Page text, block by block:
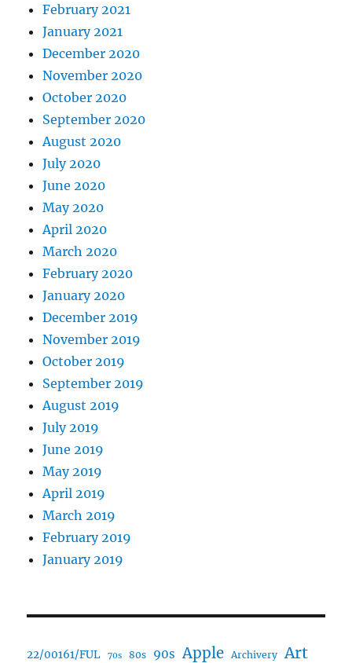
February 2021
January 2021
December 2020
November 2020
October 2020
September 2020
August 2020
July 2020
June 2020
May 2020
April 2020
March 2020
February 2020
January 2020
December 2019
November 2019
October 2019
September 2019
August 2019
July 2019
June 2019
May 2019
April 2019
March 2019
February 2019
January 2019
22/00161/FUL 70s 80s 90s Apple Archivery Art